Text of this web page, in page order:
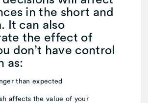
in the short and
It can also
the effect of
don’t have control
as:
than expected
affects the value of your